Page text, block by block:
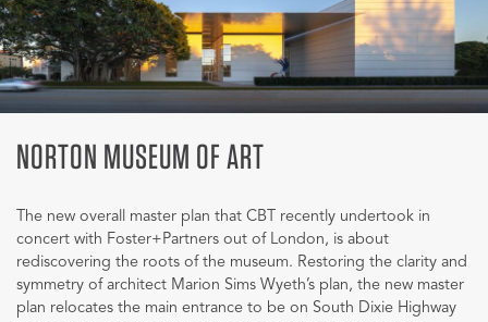
NORTON MUSEUM OF ART
The new overall master plan that CBT recently undertook in
concert with Foster+Partners out of London, is about
rediscovering the roots of the museum. Restoring the clarity and
symmetry of architect Marion Sims Wyeth’s plan, the new master
plan relocates the main entrance to be on South Dixie Highway